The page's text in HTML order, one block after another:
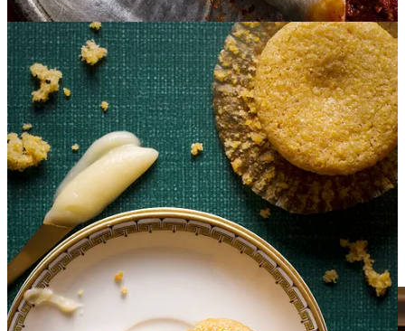
After planning our 2025 travel itinerary and remembering that she
lives in Texas, I reached out to tell her that we’d be in San Antonio
for a couple of weeks. After learning that Holly and her husband
Ken live6 hoursfrom San Antonio, I figured a face-to-face meeting
was off the table.
So, imagine my delight when they packed up their camper and
drove across the state just to have dinner with us!
The four of us spent a delightful evening drinking margaritas, and
stuffing ourselves silly with loaded shrimp nachos, Texas chili, and
sopapilla cheesecake.
Holly created the menu and then cooked our entire mealfrom my
kitchen
and as I write this I am in AWE that a perfect stranger
would happily agree to drive across the state to spend an evening in
my kitchen cooking for us!